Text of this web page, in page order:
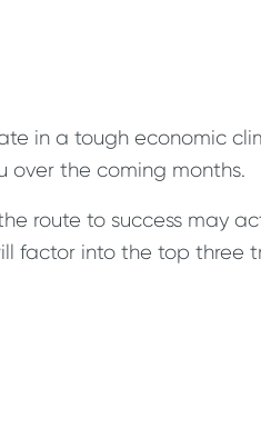
in a tough economic
over the coming months.
route to success may
factor into the top three